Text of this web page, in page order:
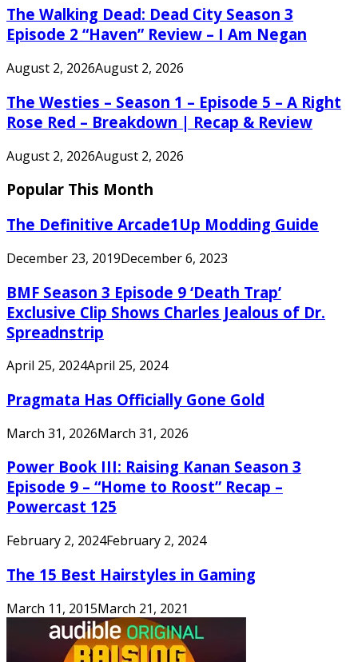
The Walking Dead: Dead City Season 3
Episode 2 “Haven” Review – I Am Negan
August 2, 2026August 2, 2026
The Westies – Season 1 – Episode 5 – A Right
Rose Red – Breakdown | Recap & Review
August 2, 2026August 2, 2026
Popular This Month
The Definitive Arcade1Up Modding Guide
December 23, 2019December 6, 2023
BMF Season 3 Episode 9 ‘Death Trap’
Exclusive Clip Shows Charles Jealous of Dr.
Spreadnstrip
April 25, 2024April 25, 2024
Pragmata Has Officially Gone Gold
March 31, 2026March 31, 2026
Power Book III: Raising Kanan Season 3
Episode 9 – “Home to Roost” Recap –
Powercast 125
February 2, 2024February 2, 2024
The 15 Best Hairstyles in Gaming
March 11, 2015March 21, 2021